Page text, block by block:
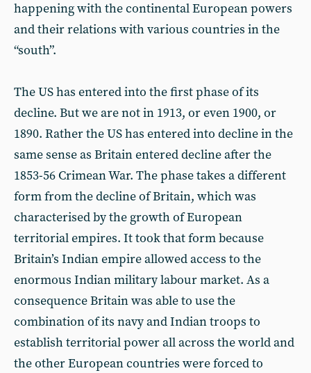
happening with the continental European powers
and their relations with various countries in the
“south”.
The US has entered into the first phase of its
decline. But we are not in 1913, or even 1900, or
1890. Rather the US has entered into decline in the
same sense as Britain entered decline after the
1853-56 Crimean War. The phase takes a different
form from the decline of Britain, which was
characterised by the growth of European
territorial empires. It took that form because
Britain’s Indian empire allowed access to the
enormous Indian military labour market. As a
consequence Britain was able to use the
combination of its navy and Indian troops to
establish territorial power all across the world and
the other European countries were forced to